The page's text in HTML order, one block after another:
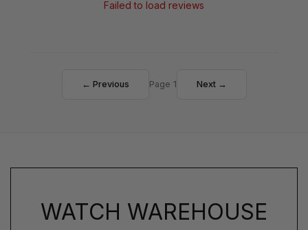
Failed to load reviews
← Previous Page 1 Next →
WATCH WAREHOUSE